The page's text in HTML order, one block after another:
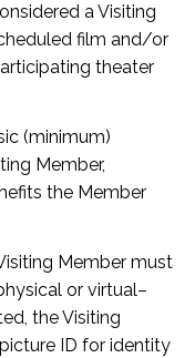
a Visiting
film and/or
theater
(minimum)
Member,
the Member
Member must
or virtual–
the Visiting
ID for identity